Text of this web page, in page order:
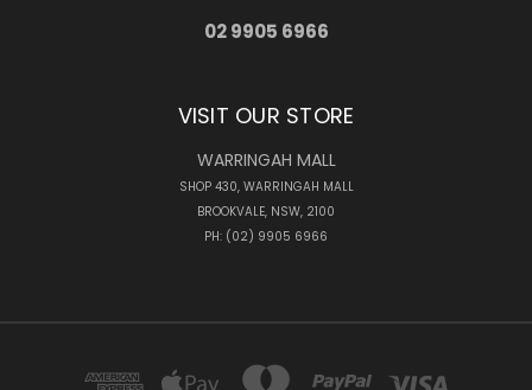
02 9905 6966
VISIT OUR STORE
WARRINGAH MALL
SHOP 430, WARRINGAH MALL
BROOKVALE, NSW, 2100
PH: (02) 9905 6966